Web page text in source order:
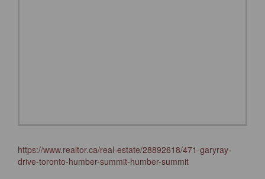
https://www.realtor.ca/real-estate/28892618/471-garyray-
drive-toronto-humber-summit-humber-summit